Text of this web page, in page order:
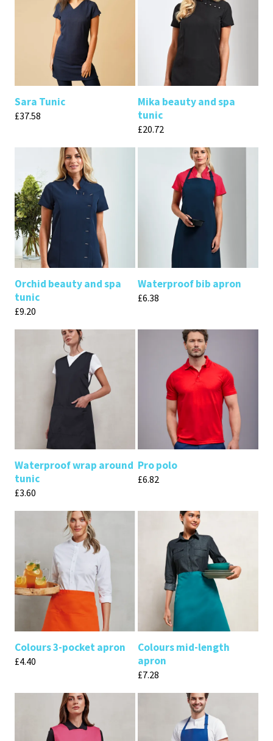
Sara Tunic
£37.58
Mika beauty and spa
tunic
£20.72
Orchid beauty and spa
tunic
£9.20
Waterproof bib apron
£6.38
Waterproof wrap around
tunic
£3.60
Pro polo
£6.82
Colours 3-pocket apron
£4.40
Colours mid-length
apron
£7.28